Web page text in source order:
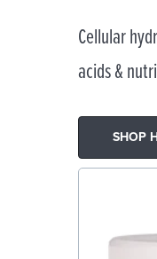
Cellular
acids &
SHOP